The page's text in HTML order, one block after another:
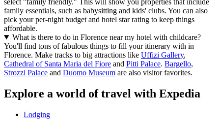
select "family friendly." This will show you properties that include
family essentials, such as babysitting and kids' clubs. You can also
pick your per-night budget and hotel star rating to keep things
affordable.
What is there to do in Florence near my hotel with childcare?
You'll find tons of fabulous things to fill your itinerary with in
Florence. Make tracks to big attractions like Uffizi Gallery,
Cathedral of Santa Maria del Fiore and Pitti Palace. Bargello,
Strozzi Palace and Duomo Museum are also visitor favorites.
Explore a world of travel with Expedia
Lodging